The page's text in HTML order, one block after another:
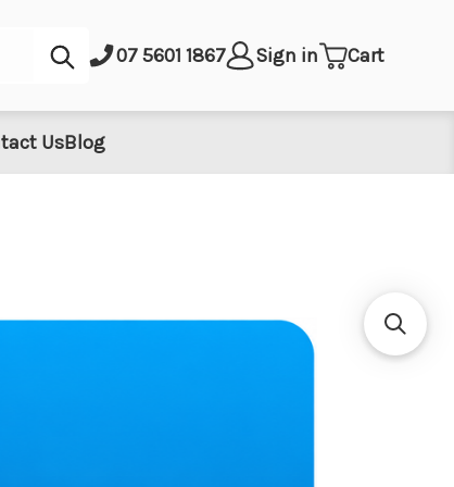
Submit07 5601 1867 Sign in Cart
UsBlog